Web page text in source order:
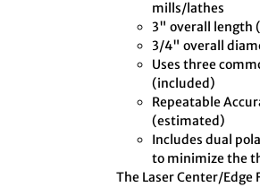
mills/lathes
3" overall length
3/4" overall
Uses three
(included)
Repeatable
(estimated)
Includes dual
to minimize the
The Laser Center/